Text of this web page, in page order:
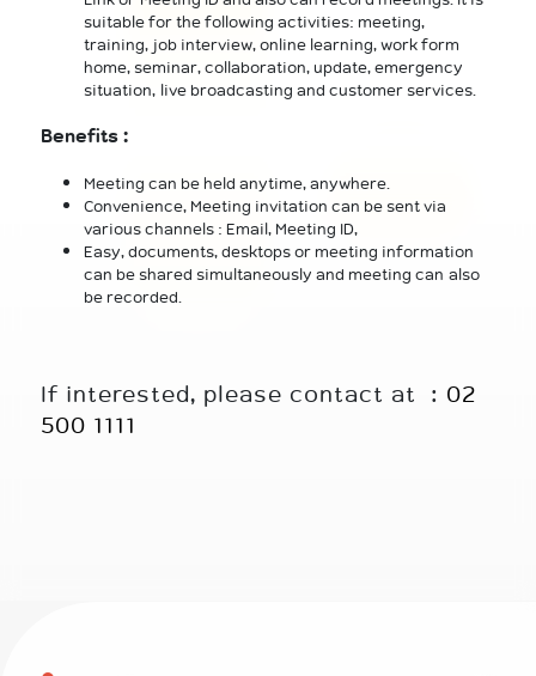
suitable for the following activities: meeting,
training, job interview, online learning, work form
home, seminar, collaboration, update, emergency
situation, live broadcasting and customer services.
Benefits :
Meeting can be held anytime, anywhere.
Convenience, Meeting invitation can be sent via
various channels : Email, Meeting ID,
Easy, documents, desktops or meeting information
can be shared simultaneously and meeting can also
be recorded.
If interested, please contact at : 02
500 1111